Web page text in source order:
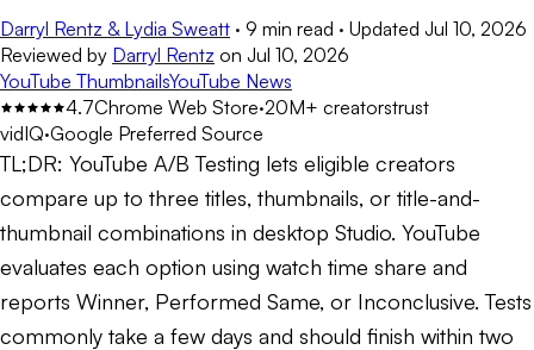
Darryl Rentz & Lydia Sweatt · 9 min read · Updated Jul 10, 2026
Reviewed by Darryl Rentz on Jul 10, 2026
YouTube ThumbnailsYouTube News
4.7Chrome Web Store·20M+ creatorstrust
vidIQ·Google Preferred Source
TL;DR: YouTube A/B Testing lets eligible creators
compare up to three titles, thumbnails, or title-and-
thumbnail combinations in desktop Studio. YouTube
evaluates each option using watch time share and
reports Winner, Performed Same, or Inconclusive. Tests
commonly take a few days and should finish within two